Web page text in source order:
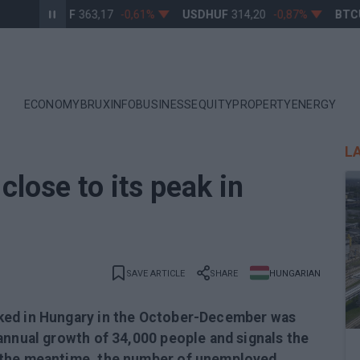
EURHUF 363,17 -0,61% USDHUF 314,20 -0,87%
ECONOMY BRUXINFOBUSINESSEQUITYPROPERTY ENERGY
to its peak in
SAVE ARTICLE SHARE HUNGARIAN
in Hungary in the October-December was
growth of 34,000 people and signals the